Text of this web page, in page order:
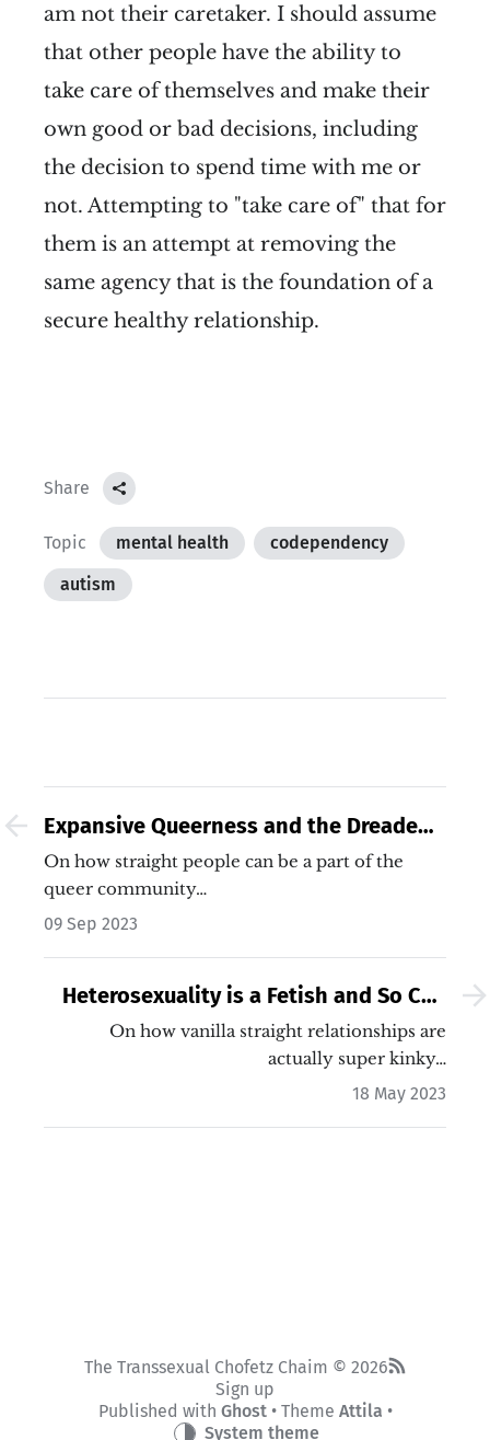
am not their caretaker. I should assume
that other people have the ability to
take care of themselves and make their
own good or bad decisions, including
the decision to spend time with me or
not. Attempting to "take care of" that for
them is an attempt at removing the
same agency that is the foundation of a
secure healthy relationship.
Share
Topic mental health
codependency
autism
Expansive Queerness and the Dreaded
Straight Queers
On how straight people can be a part of the
queer community…
09 Sep 2023
Heterosexuality is a Fetish and So Can
You
On how vanilla straight relationships are
actually super kinky…
18 May 2023
The Transsexual Chofetz Chaim © 2026
Sign up
Published with Ghost• Theme Attila •
System theme